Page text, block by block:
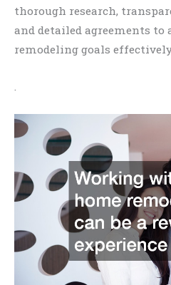
thorough research,
and detailed agreements to
remodeling goals